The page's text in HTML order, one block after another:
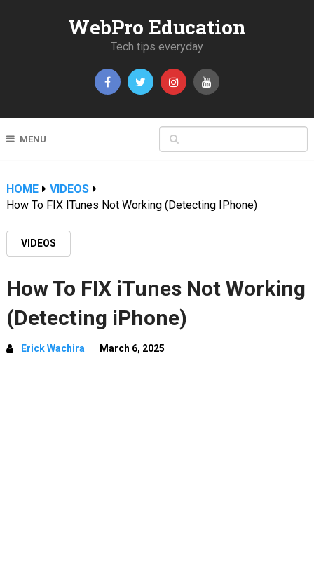
WebPro Education
Tech tips everyday
MENU
HOME
VIDEOS
How To FIX ITunes Not Working (Detecting IPhone)
VIDEOS
How To FIX iTunes Not Working
(Detecting iPhone)
Erick Wachira March 6, 2025